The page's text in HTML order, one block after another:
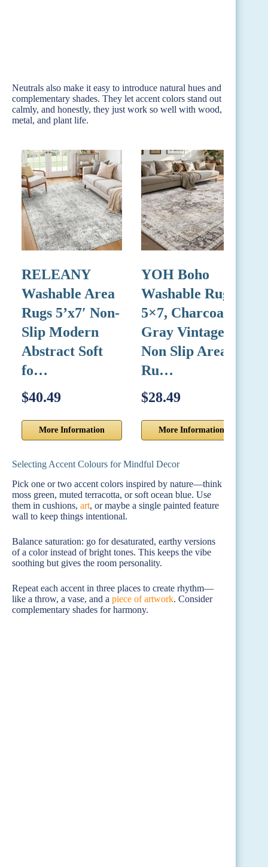
Neutrals also make it easy to introduce natural hues and
complementary shades. They let accent colors stand out
calmly, and honestly, they just work so well with wood,
metal, and plant life.
RELEANY
Washable Area
Rugs 5’x7′ Non-
Slip Modern
Abstract Soft
fo…
$40.49
More Information
YOH Boho
Washable Rug
5×7, Charcoal
Gray Vintage
Non Slip Area
Ru…
$28.49
More Information
Selecting Accent Colours for Mindful Decor
Pick one or two accent colors inspired by nature—think
moss green, muted terracotta, or soft ocean blue. Use
them in cushions, art, or maybe a single painted feature
wall to keep things intentional.
Balance saturation: go for desaturated, earthy versions
of a color instead of bright tones. This keeps the vibe
soothing but gives the room personality.
Repeat each accent in three places to create rhythm—
like a throw, a vase, and a piece of artwork. Consider
complementary shades for harmony.